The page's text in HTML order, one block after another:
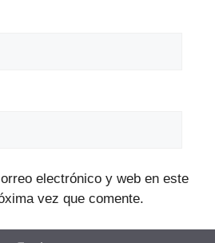
electrónico y web en este
vez que comente.